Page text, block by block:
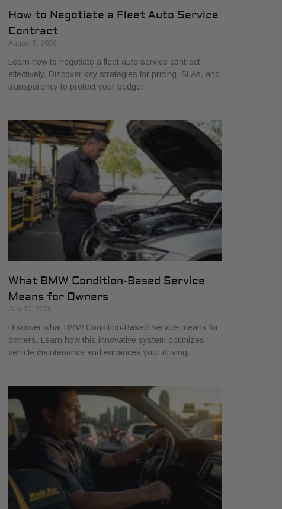
How to Negotiate a Fleet Auto Service
Contract
August 5, 2026
Learn how to negotiate a fleet auto service contract
effectively. Discover key strategies for pricing, SLAs, and
transparency to protect your budget.
What BMW Condition-Based Service
Means for Owners
July 30, 2026
Discover what BMW Condition-Based Service means for
owners. Learn how this innovative system optimizes
vehicle maintenance and enhances your driving…